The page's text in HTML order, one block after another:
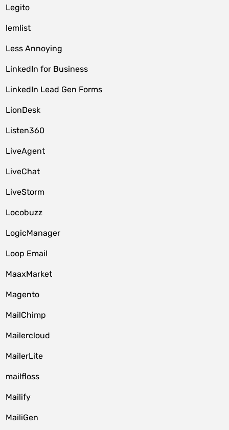
Legito
lemlist
Less Annoying
LinkedIn for Business
LinkedIn Lead Gen Forms
LionDesk
Listen360
LiveAgent
LiveChat
LiveStorm
Locobuzz
LogicManager
Loop Email
MaaxMarket
Magento
MailChimp
Mailercloud
MailerLite
mailfloss
Mailify
MailiGen